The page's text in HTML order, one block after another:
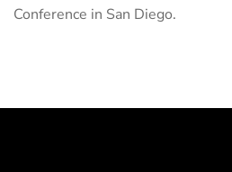
Conference in San Diego.